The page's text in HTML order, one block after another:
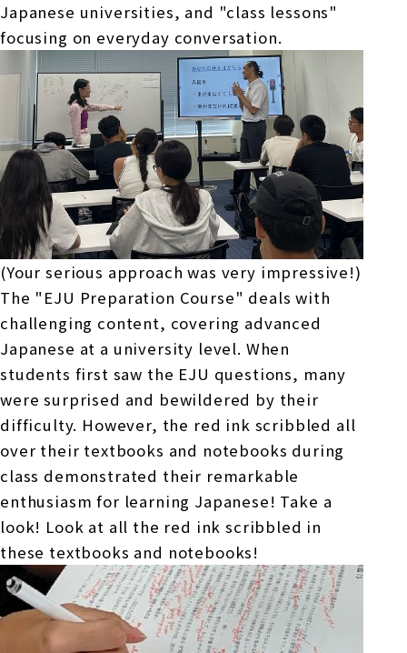
Japanese universities, and "class lessons"
focusing on everyday conversation.
(Your serious approach was very impressive!)
The " EJU Preparation Course" deals with
challenging content, covering advanced
Japanese at a university level. When
students first saw the EJU questions, many
were surprised and bewildered by their
difficulty. However, the red ink scribbled all
over their textbooks and notebooks during
class demonstrated their remarkable
enthusiasm for learning Japanese! Take a
look! Look at all the red ink scribbled in
these textbooks and notebooks!